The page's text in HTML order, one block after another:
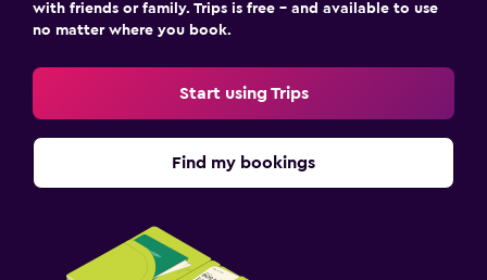
with friends or family. Trips is free – and available to use
no matter where you book.
Start using Trips
Find my bookings